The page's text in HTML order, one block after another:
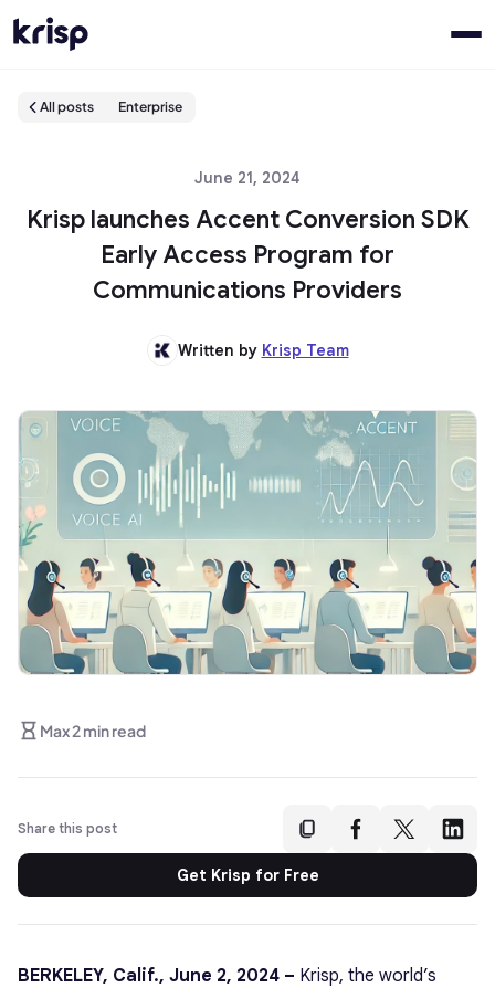
All posts Enterprise
June 21, 2024
Krisp launches Accent Conversion SDK
Early Access Program for
Communications Providers
Written by Krisp Team
Max 2 min read
Share this post
Get Krisp for Free
BERKELEY, Calif., June 2, 2024 – Krisp, the world’s